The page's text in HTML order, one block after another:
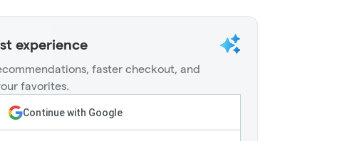
experience
faster checkout, and
favorites.
Continue with Google